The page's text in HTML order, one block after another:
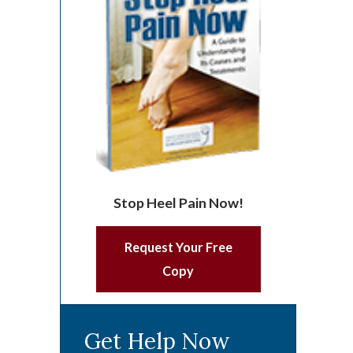
Stop Heel Pain Now!
Request Your Free
Copy
Get Help Now